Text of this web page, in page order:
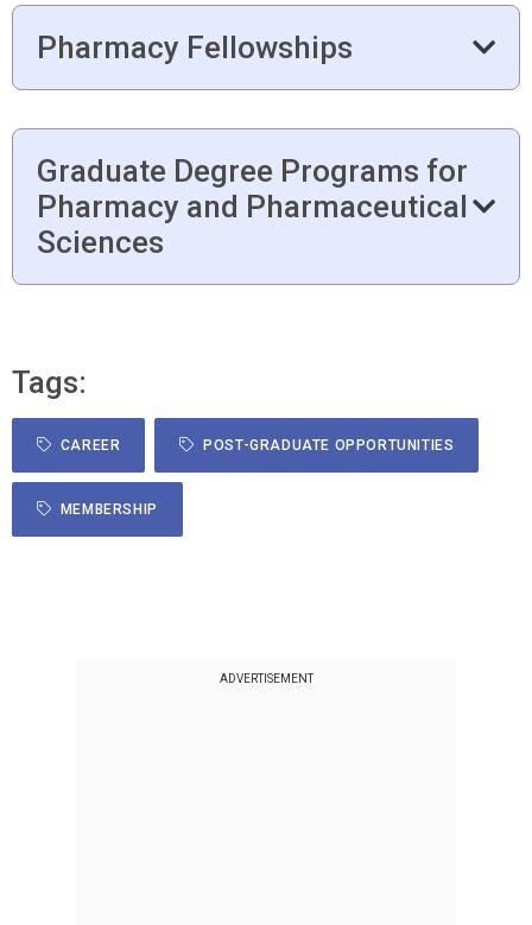
Pharmacy Fellowships
Graduate Degree Programs for
Pharmacy and Pharmaceutical
Sciences
Tags:
CAREER POST-GRADUATE OPPORTUNITIES
MEMBERSHIP
ADVERTISEMENT